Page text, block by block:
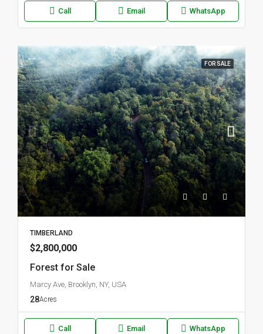
Call Email WhatsApp
FOR SALE
TIMBERLAND
$2,800,000
Forest for Sale
Marcy Ave, Brooklyn, NY, USA
28Acres
Call Email WhatsApp